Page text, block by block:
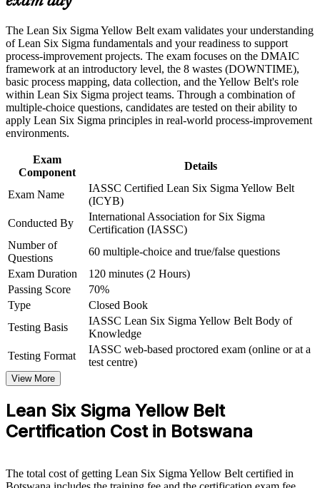
Career and Workplace Application
Build practical skills that support professional growth, role
advancement, and improved job performance in Botswana
Strengthen confidence in applying course concepts to
workplace challenges
Improve professional credibility through structured training
and certification preparation where applicable
Support organizational capability building through a corporate
LSSYB training program designed for team-based learning
initiatives
Amazon, BMW and Cisco
Creates a clear stepping stone towards Green Belt and senior
quality roles
Boosts your confidence to support DMAIC projects from day
one
Strengthens your CV with an entry-level credential that needs
no prerequisites
For Organizations
Yellow Belt group training helps organisations build a broad base of
improvement capability by equipping teams with foundational Lean
Six Sigma knowledge and practical tools. It can be delivered for
operations teams, quality functions or whole departments. For
organisations in Botswana looking to cut waste, raise quality and
embed continuous improvement, this training offers a scalable,
flexible solution that complements senior belt holders.
If your teams understand the work but lack a structured
improvement method, Yellow Belt training creates a common
foundation. Staff gain a shared approach to problem solving, waste
goals.
The Lean Six Sigma Yellow Belt exam validates your understanding
of Lean Six Sigma fundamentals and your readiness to support
process-improvement projects. The exam focuses on the DMAIC
framework at an introductory level, the 8 wastes (DOWNTIME),
basic process mapping, data collection, and the Yellow Belt's role
within Lean Six Sigma project teams. Through a combination of
multiple-choice questions, candidates are tested on their ability to
apply Lean Six Sigma principles in real-world process-improvement
environments.
Exam
Component
Details
Exam Name
IASSC Certified Lean Six Sigma Yellow Belt
(ICYB)
Conducted By
International Association for Six Sigma
Certification (IASSC)
Number of
Questions
60 multiple-choice and true/false questions
Exam Duration
120 minutes (2 Hours)
Passing Score
70%
Type
Closed Book
Testing Basis
IASSC Lean Six Sigma Yellow Belt Body of
Knowledge
Testing Format
IASSC web-based proctored exam (online or at a
test centre)
View More
Lean Six Sigma Yellow Belt
Certification Cost in Botswana
The total cost of getting Lean Six Sigma Yellow Belt certified in